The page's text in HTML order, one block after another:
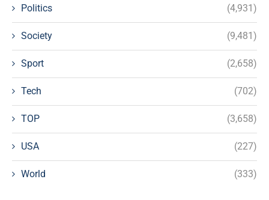
Politics (4,931)
Society (9,481)
Sport (2,658)
Tech (702)
TOP (3,658)
USA (227)
World (333)